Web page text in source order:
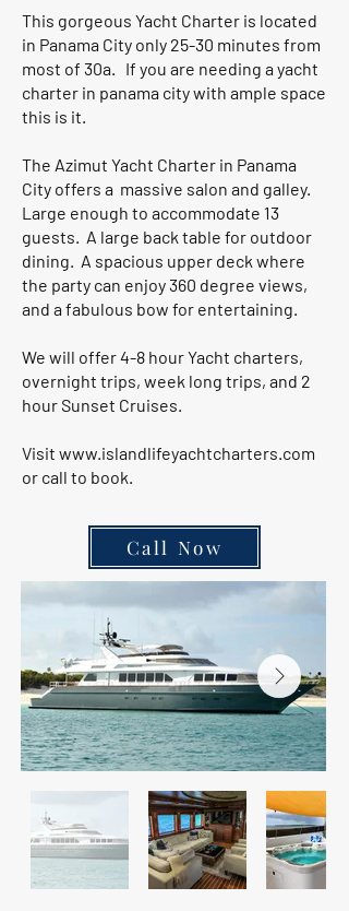
This gorgeous Yacht Charter is located
in Panama City only 25-30 minutes from
most of 30a. If you are needing a yacht
charter in panama city with ample space
this is it.
The Azimut Yacht Charter in Panama
City offers a massive salon and galley.
Large enough to accommodate 13
guests. A large back table for outdoor
dining. A spacious upper deck where
the party can enjoy 360 degree views,
and a fabulous bow for entertaining.
We will offer 4-8 hour Yacht charters,
overnight trips, week long trips, and 2
hour Sunset Cruises.
Visit www.islandlifeyachtcharters.com
or call to book.
Call Now